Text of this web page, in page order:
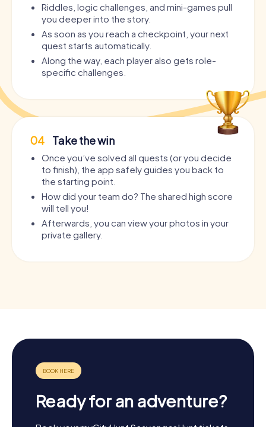
Riddles, logic challenges, and mini-games pull
you deeper into the story.
As soon as you reach a checkpoint, your next
quest starts automatically.
Along the way, each player also gets role-
specific challenges.
04 Take the win
Once you’ve solved all quests (or you decide
to finish), the app safely guides you back to
the starting point.
How did your team do? The shared high score
will tell you!
Afterwards, you can view your photos in your
private gallery.
Ready for an adventure?